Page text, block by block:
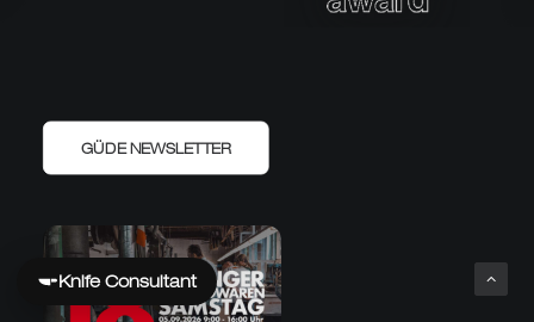
GÜDE NEWSLETTER
Knife Consultant